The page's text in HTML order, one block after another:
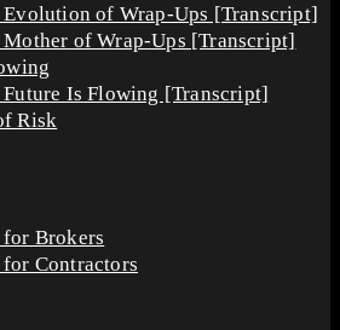
Evolution of Wrap-Ups [Transcript]
Mother of Wrap-Ups [Transcript]
Future Is Flowing [Transcript]
Risk
Brokers
Contractors